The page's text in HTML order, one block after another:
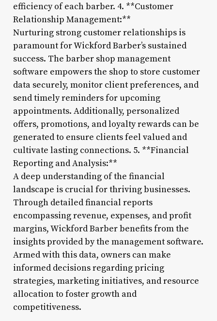
efficiency of each barber. 4. **Customer
Relationship Management:**
Nurturing strong customer relationships is
paramount for Wickford Barber’s sustained
success. The barber shop management
software empowers the shop to store customer
data securely, monitor client preferences, and
send timely reminders for upcoming
appointments. Additionally, personalized
offers, promotions, and loyalty rewards can be
generated to ensure clients feel valued and
cultivate lasting connections. 5. **Financial
Reporting and Analysis:**
A deep understanding of the financial
landscape is crucial for thriving businesses.
Through detailed financial reports
encompassing revenue, expenses, and profit
margins, Wickford Barber benefits from the
insights provided by the management software.
Armed with this data, owners can make
informed decisions regarding pricing
strategies, marketing initiatives, and resource
allocation to foster growth and
competitiveness.